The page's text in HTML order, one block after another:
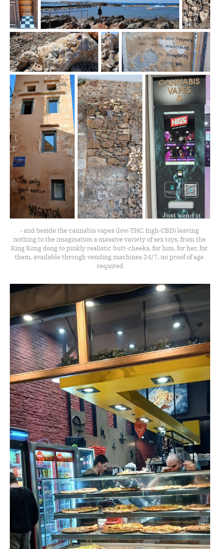
- and beside the cannabis vapes (low-THC, high-CBD) leaving
nothing to the imagination a massive variety of sex toys, from the
King Kong dong to pinkly realistic butt-cheeks, for him, for her, for
them, available through vending machines 24/7, no proof of age
required